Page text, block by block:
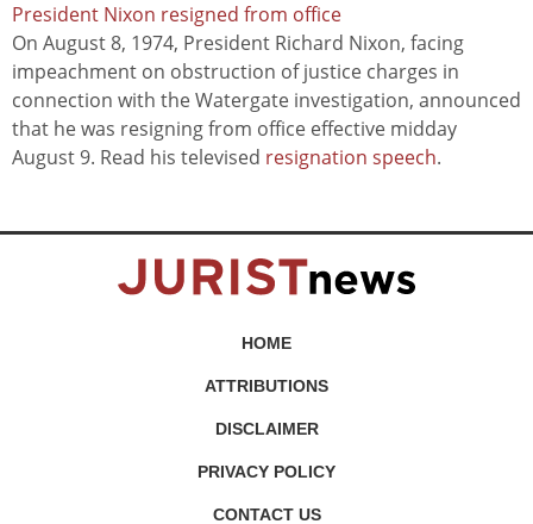
President Nixon resigned from office
On August 8, 1974, President Richard Nixon, facing
impeachment on obstruction of justice charges in
connection with the Watergate investigation, announced
that he was resigning from office effective midday
August 9. Read his televised resignation speech.
HOME
ATTRIBUTIONS
DISCLAIMER
PRIVACY POLICY
CONTACT US